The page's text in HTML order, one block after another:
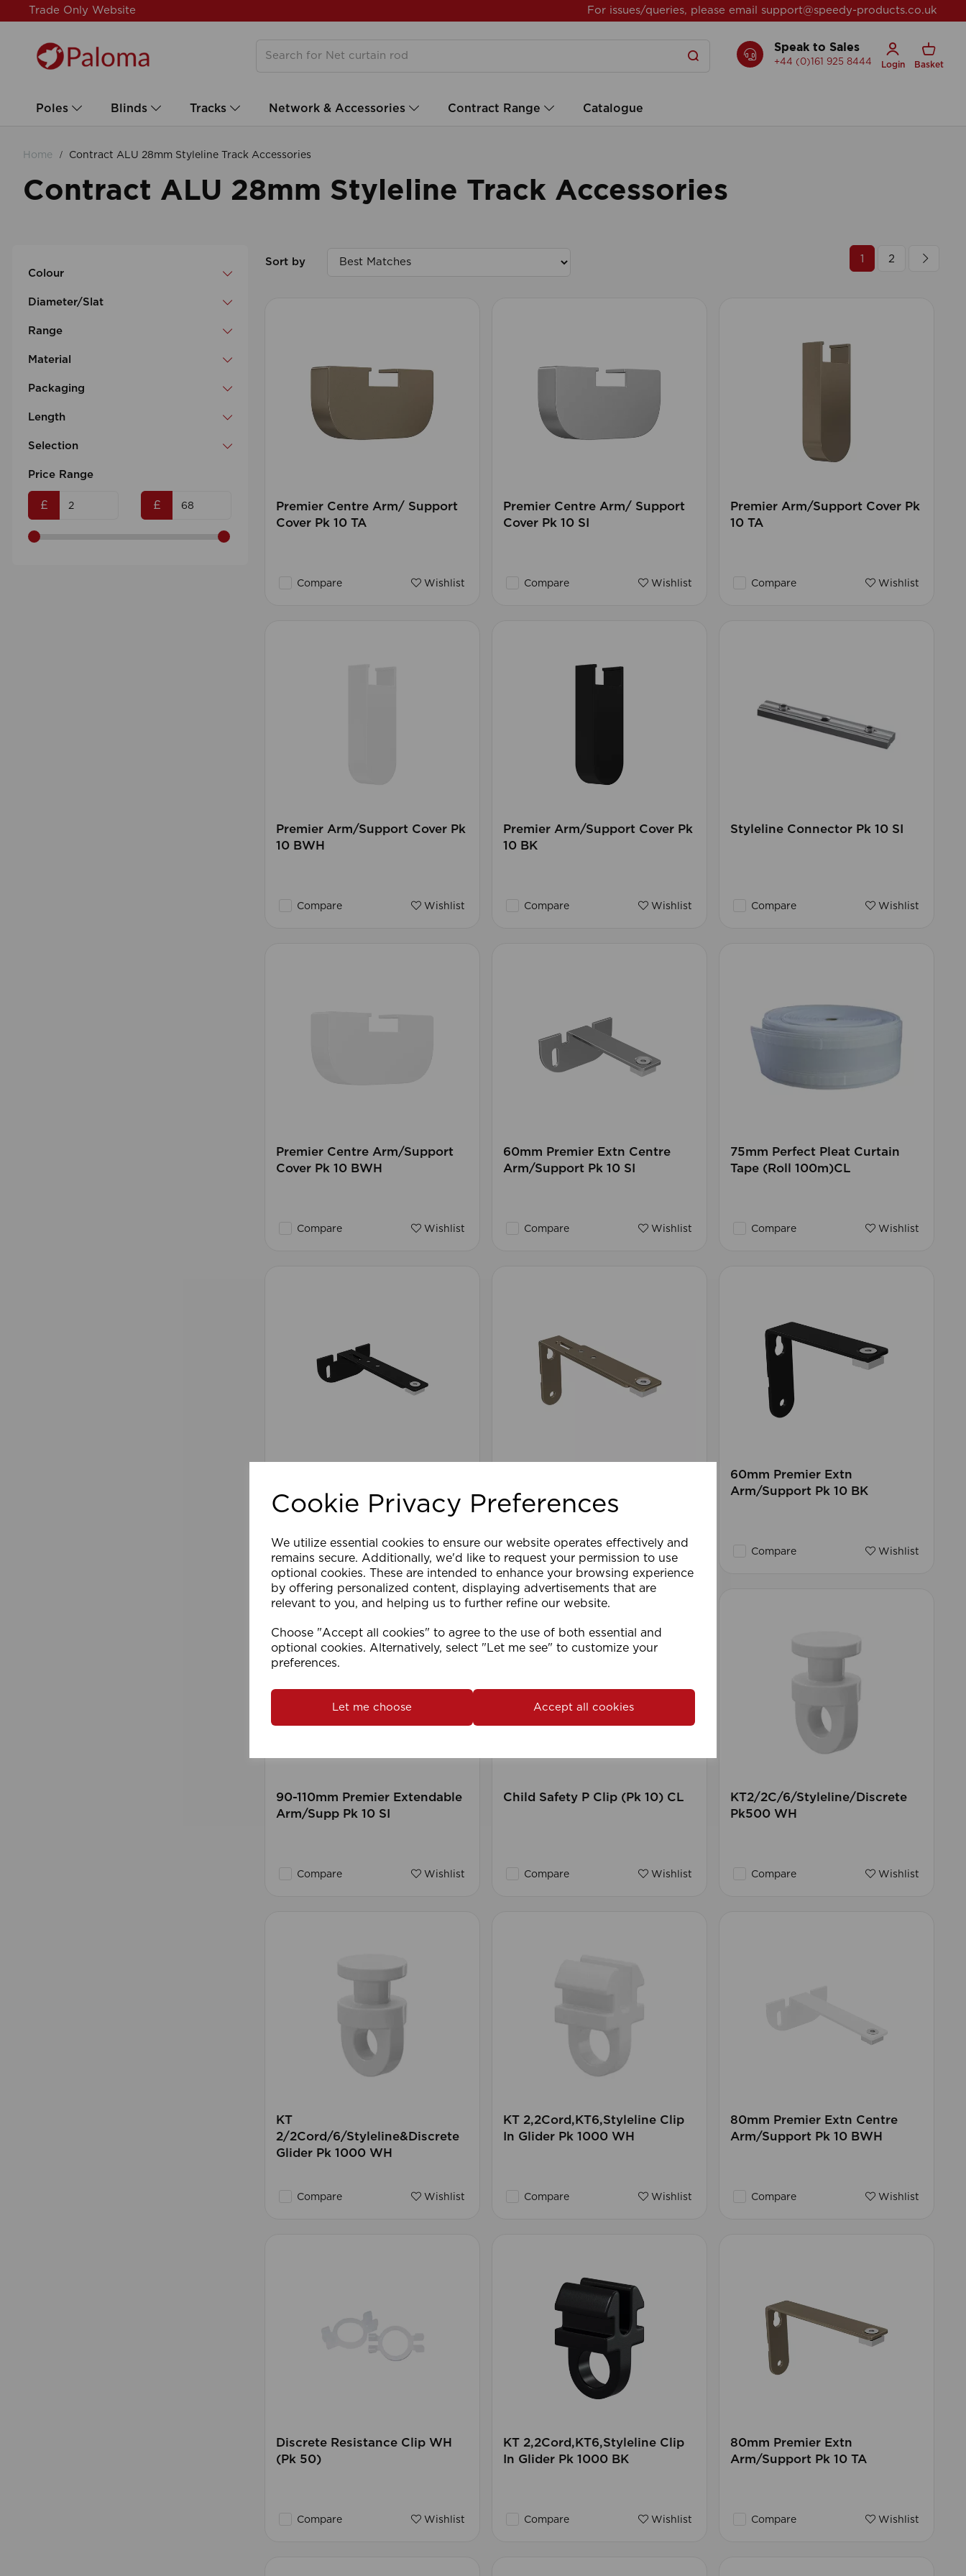
Cookie Privacy Preferences
We utilize essential cookies to ensure our website operates effectively and
remains secure. Additionally, we'd like to request your permission to use
optional cookies. These are intended to enhance your browsing experience
by offering personalized content, displaying advertisements that are
relevant to you, and helping us to further refine our website.
Choose "Accept all cookies" to agree to the use of both essential and
optional cookies. Alternatively, select "Let me see" to customize your
preferences.
Let me choose Accept all cookies
Trade Only Website For issues/queries, please email support@speedy-products.co.uk
Speak to Sales
+44 (0)161 925 8444 Login Basket
Poles Blinds Tracks Network & Accessories Contract Range Catalogue
Home Contract ALU 28mm Styleline Track Accessories
Contract ALU 28mm Styleline Track Accessories
Colour
Diameter/Slat
Range
Material
Packaging
Length
Selection
Price Range
£ £
Sort by 1 2
Premier Centre Arm/ Support
Cover Pk 10 TA
Compare Wishlist
Premier Centre Arm/ Support
Cover Pk 10 SI
Compare Wishlist
Premier Arm/Support Cover Pk
10 TA
Compare Wishlist
Premier Arm/Support Cover Pk
10 BWH
Compare Wishlist
Premier Arm/Support Cover Pk
10 BK
Compare Wishlist
Styleline Connector Pk 10 SI
Compare Wishlist
Premier Centre Arm/Support
Cover Pk 10 BWH
Compare Wishlist
60mm Premier Extn Centre
Arm/Support Pk 10 SI
Compare Wishlist
75mm Perfect Pleat Curtain
Tape (Roll 100m)CL
Compare Wishlist
Arm/Support Pk 10 BK
Compare Wishlist
Arm/Supp Pk 10 TA
Compare Wishlist
60mm Premier Extn
Arm/Support Pk 10 BK
Compare Wishlist
90-110mm Premier Extendable
Arm/Supp Pk 10 SI
Compare Wishlist
Child Safety P Clip (Pk 10) CL
Compare Wishlist
KT2/2C/6/Styleline/Discrete
Pk500 WH
Compare Wishlist
KT
2/2Cord/6/Styleline&Discrete
Glider Pk 1000 WH
Compare Wishlist
KT 2,2Cord,KT6,Styleline Clip
In Glider Pk 1000 WH
Compare Wishlist
80mm Premier Extn Centre
Arm/Support Pk 10 BWH
Compare Wishlist
Discrete Resistance Clip WH
(Pk 50)
Compare Wishlist
KT 2,2Cord,KT6,Styleline Clip
In Glider Pk 1000 BK
Compare Wishlist
80mm Premier Extn
Arm/Support Pk 10 TA
Compare Wishlist